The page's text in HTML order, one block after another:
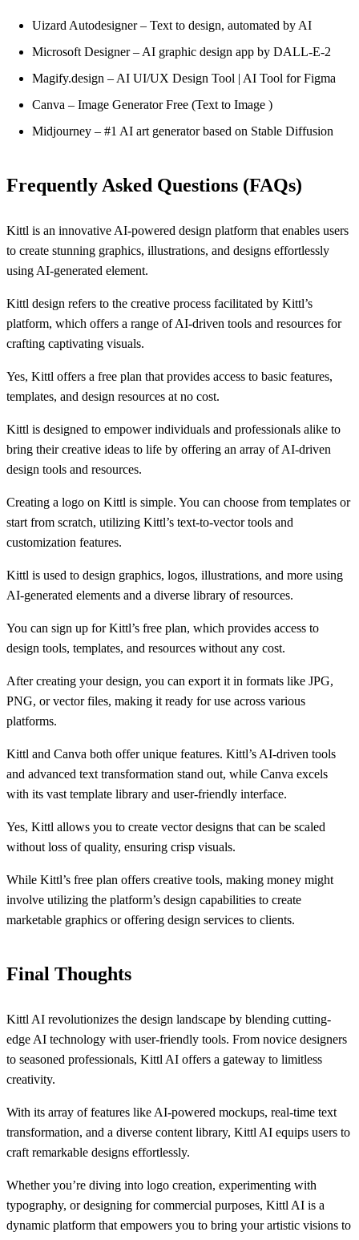
Uizard Autodesigner – Text to design, automated by AI
Microsoft Designer – AI graphic design app by DALL-E-2
Magify.design – AI UI/UX Design Tool | AI Tool for Figma
Canva – Image Generator Free (Text to Image )
Midjourney – #1 AI art generator based on Stable Diffusion
Frequently Asked Questions (FAQs)
Kittl is an innovative AI-powered design platform that enables users
to create stunning graphics, illustrations, and designs effortlessly
using AI-generated element.
Kittl design refers to the creative process facilitated by Kittl’s
platform, which offers a range of AI-driven tools and resources for
crafting captivating visuals.
Yes, Kittl offers a free plan that provides access to basic features,
templates, and design resources at no cost.
Kittl is designed to empower individuals and professionals alike to
bring their creative ideas to life by offering an array of AI-driven
design tools and resources.
Creating a logo on Kittl is simple. You can choose from templates or
start from scratch, utilizing Kittl’s text-to-vector tools and
customization features.
Kittl is used to design graphics, logos, illustrations, and more using
AI-generated elements and a diverse library of resources.
You can sign up for Kittl’s free plan, which provides access to
design tools, templates, and resources without any cost.
After creating your design, you can export it in formats like JPG,
PNG, or vector files, making it ready for use across various
platforms.
Kittl and Canva both offer unique features. Kittl’s AI-driven tools
and advanced text transformation stand out, while Canva excels
with its vast template library and user-friendly interface.
Yes, Kittl allows you to create vector designs that can be scaled
without loss of quality, ensuring crisp visuals.
While Kittl’s free plan offers creative tools, making money might
involve utilizing the platform’s design capabilities to create
marketable graphics or offering design services to clients.
Final Thoughts
Kittl AI revolutionizes the design landscape by blending cutting-
edge AI technology with user-friendly tools. From novice designers
to seasoned professionals, Kittl AI offers a gateway to limitless
creativity.
With its array of features like AI-powered mockups, real-time text
transformation, and a diverse content library, Kittl AI equips users to
craft remarkable designs effortlessly.
Whether you’re diving into logo creation, experimenting with
typography, or designing for commercial purposes, Kittl AI is a
dynamic platform that empowers you to bring your artistic visions to